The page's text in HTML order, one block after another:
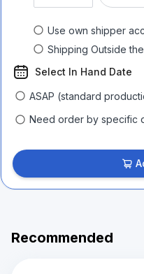
Use own shipper
Shipping Outside
Select In Hand Date
ASAP (standard
Need order by specific
Recommended